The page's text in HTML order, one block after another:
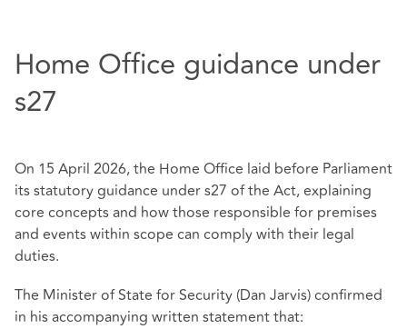
Home Office guidance under
s27
On 15 April 2026, the Home Office laid before Parliament
its statutory guidance under s27 of the Act, explaining
core concepts and how those responsible for premises
and events within scope can comply with their legal
duties.
The Minister of State for Security (Dan Jarvis) confirmed
in his accompanying written statement that: